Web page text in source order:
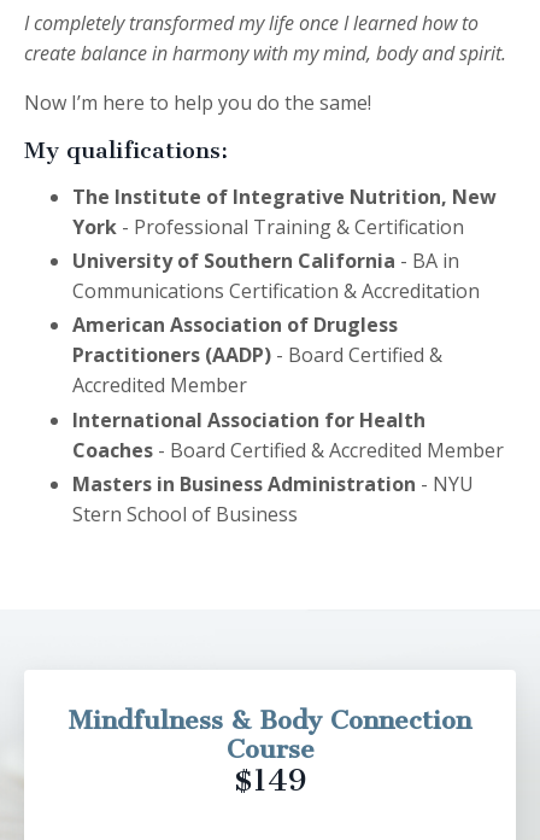
I completely transformed my life once I learned how to
create balance in harmony with my mind, body and spirit.
Now I’m here to help you do the same!
My qualifications:
The Institute of Integrative Nutrition, New
York - Professional Training & Certification
University of Southern California - BA in
Communications Certification & Accreditation
American Association of Drugless
Practitioners (AADP) - Board Certified &
Accredited Member
International Association for Health
Coaches - Board Certified & Accredited Member
Masters in Business Administration - NYU
Stern School of Business
Mindfulness & Body Connection
Course
$149